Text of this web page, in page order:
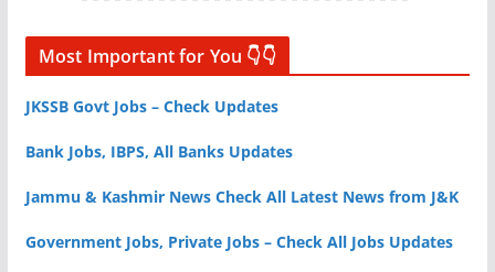
Most Important for You 👇👇
JKSSB Govt Jobs – Check Updates
Bank Jobs, IBPS, All Banks Updates
Jammu & Kashmir News Check All Latest News from J&K
Government Jobs, Private Jobs – Check All Jobs Updates